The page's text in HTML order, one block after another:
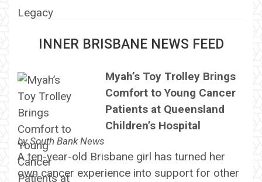
INNER BRISBANE NEWS FEED
Myah’s Toy Trolley Brings
Comfort to Young Cancer
Patients at Queensland
Children’s Hospital
bySouth Bank News
A ten-year-old Brisbane girl has turned her
own cancer experience into support for other